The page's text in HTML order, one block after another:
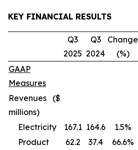
KEY FINANCIAL RESULTS
Q3
2025
Q3
2024
Change
(%)
GAAP
Measures
Revenues ($
millions)
Electricity
167.1 164.6 1.5%
Product
62.2 37.4 66.6%